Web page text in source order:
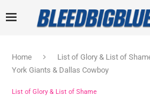
Home List of Glory & List of
York Giants & Dallas Cowboy
List of Glory & List of Shame